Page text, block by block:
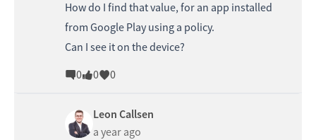
How do I find that value, for an app installed
from Google Play using a policy.
Can I see it on the device?
0
0 0
Leon Callsen
a year ago